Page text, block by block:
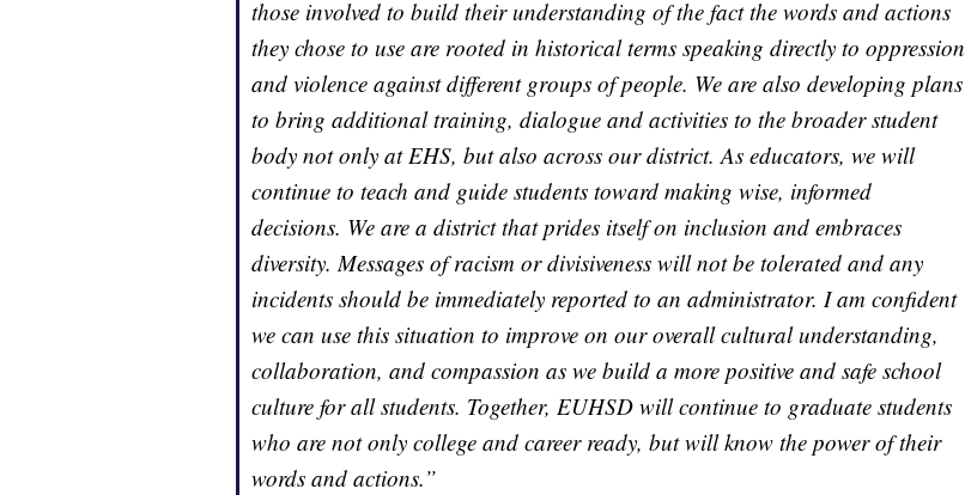
those involved to build their understanding of the fact the words and actions
they chose to use are rooted in historical terms speaking directly to oppression
and violence against different groups of people. We are also developing plans
to bring additional training, dialogue and activities to the broader student
body not only at EHS, but also across our district. As educators, we will
continue to teach and guide students toward making wise, informed
decisions. We are a district that prides itself on inclusion and embraces
diversity. Messages of racism or divisiveness will not be tolerated and any
incidents should be immediately reported to an administrator. I am confident
we can use this situation to improve on our overall cultural understanding,
collaboration, and compassion as we build a more positive and safe school
culture for all students. Together, EUHSD will continue to graduate students
who are not only college and career ready, but will know the power of their
words and actions.”